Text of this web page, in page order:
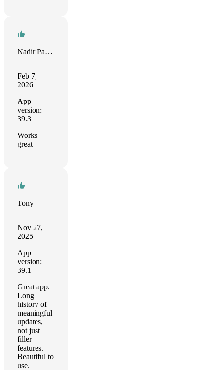
Nadir Palacios
Feb 7,
2026
App
version:
39.3
Works
great
Tony
Nov 27,
2025
App
version:
39.1
Great app.
Long
history of
meaningful
updates,
not just
filler
features.
Beautiful to
use.